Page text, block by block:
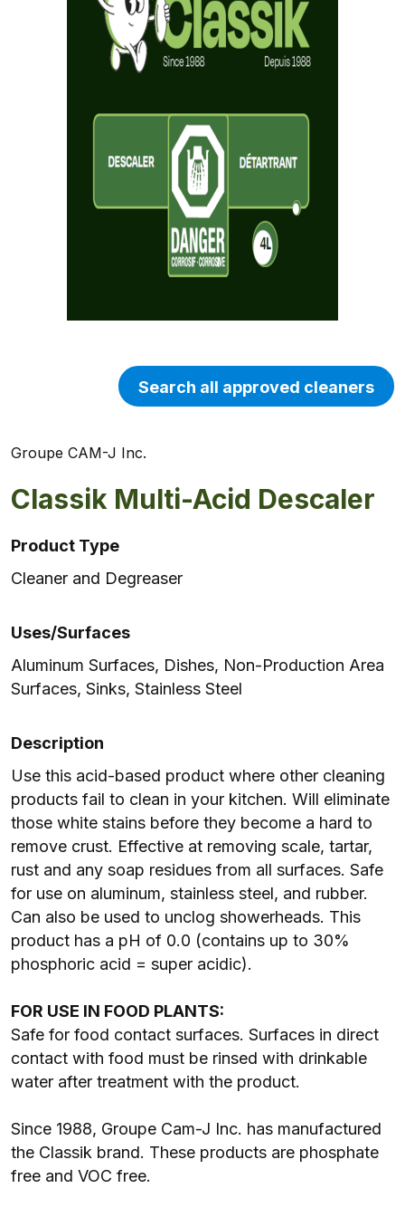
Groupe CAM-J Inc.
Search all approved cleaners
Classik Multi-Acid Descaler
Product Type
Cleaner and Degreaser
Uses/Surfaces
Aluminum Surfaces, Dishes, Non-Production Area
Surfaces, Sinks, Stainless Steel
Description
Use this acid-based product where other cleaning
products fail to clean in your kitchen. Will eliminate
those white stains before they become a hard to
remove crust. Effective at removing scale, tartar,
rust and any soap residues from all surfaces. Safe
for use on aluminum, stainless steel, and rubber.
Can also be used to unclog showerheads. This
product has a pH of 0.0 (contains up to 30%
phosphoric acid = super acidic).
FOR USE IN FOOD PLANTS:
Safe for food contact surfaces. Surfaces in direct
contact with food must be rinsed with drinkable
water after treatment with the product.
Since 1988, Groupe Cam-J Inc. has manufactured
the Classik brand. These products are phosphate
free and VOC free.